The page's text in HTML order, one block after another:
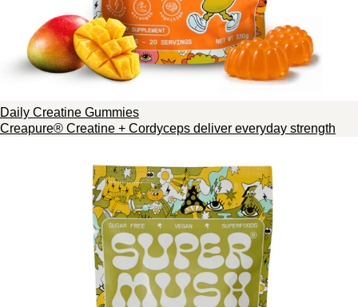
Daily Creatine Gummies
Creapure® Creatine + Cordyceps deliver everyday strength